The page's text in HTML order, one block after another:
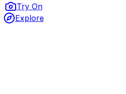
Try On
Explore